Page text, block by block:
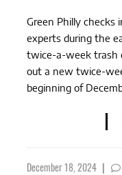
Green Philly checks
experts during the
twice-a-week trash
out a new twice-
beginning of
December 18, 2024 |